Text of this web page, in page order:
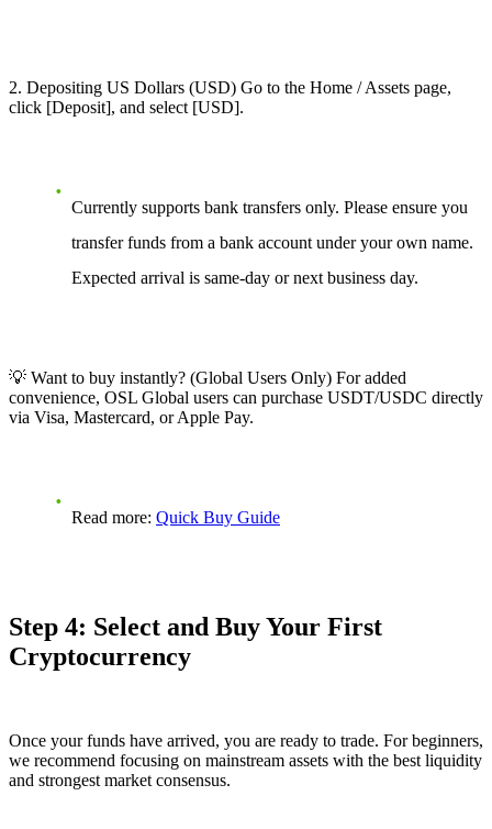
2. Depositing US Dollars (USD) Go to the Home / Assets page,
click [Deposit], and select [USD].
Currently supports bank transfers only. Please ensure you
transfer funds from a bank account under your own name.
Expected arrival is same-day or next business day.
💡 Want to buy instantly? (Global Users Only) For added
convenience, OSL Global users can purchase USDT/USDC directly
via Visa, Mastercard, or Apple Pay.
Read more: Quick Buy Guide
Step 4: Select and Buy Your First
Cryptocurrency
Once your funds have arrived, you are ready to trade. For beginners,
we recommend focusing on mainstream assets with the best liquidity
and strongest market consensus.